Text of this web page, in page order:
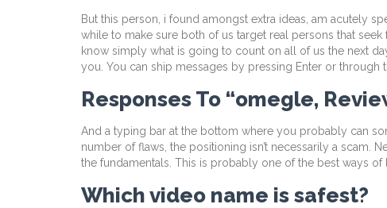
But this person, i found amongst extra ideas, am acutely
while to make sure both of us target real persons that
know simply what is going to count on all of us the next
you. You can ship messages by pressing Enter or through
Responses To “omegle,
And a typing bar at the bottom where you probably can
number of flaws, the positioning isn’t necessarily a
the fundamentals. This is probably one of the best ways of
Which video name is safest?